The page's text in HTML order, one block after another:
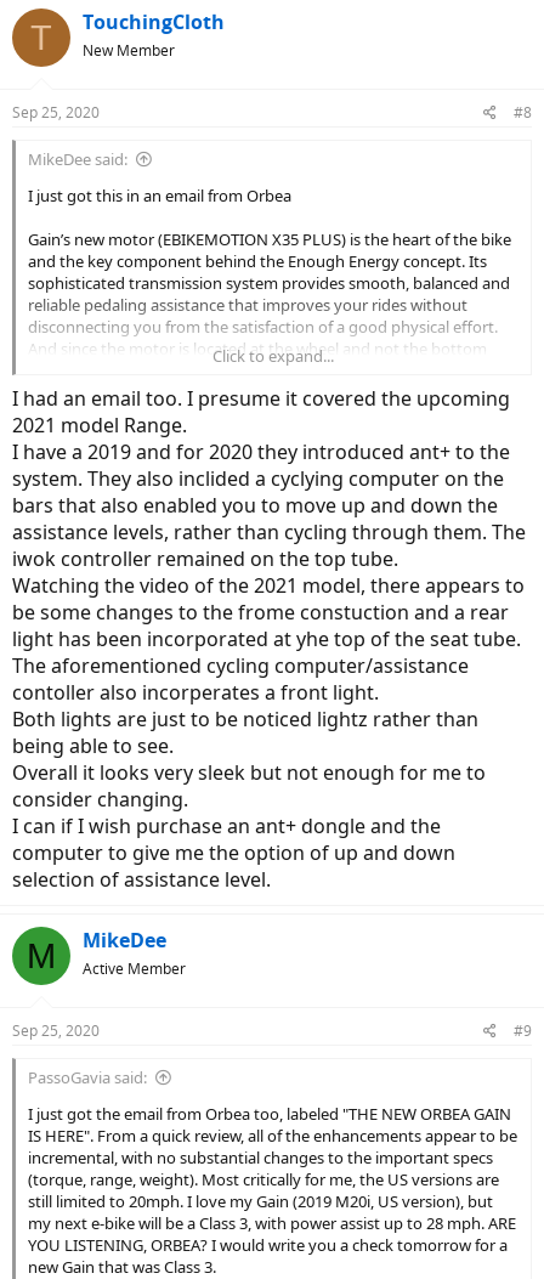
c
s
T TouchingCloth
New Member
Sep 25, 2020 #8
MikeDee said:
I just got this in an email from Orbea
Gain’s new motor (EBIKEMOTION X35 PLUS) is the heart of the bike
and the key component behind the Enough Energy concept. Its
sophisticated transmission system provides smooth, balanced and
reliable pedaling assistance that improves your rides without
disconnecting you from the satisfaction of a good physical effort.
And since the motor is located at the wheel and not the bottom
bracket, you'll enjoy pedaling without resistance when the power
assist is off.
We’ve incorporated a new Torque Simulation Algorithm into the
motor, which results in an extremely natural response in pedal
assistance – a smooth power delivery closer to the reaction you
expect from a traditional road machine. We have also introduced a
new display with a larger screen that provides essential information
and a second control point for the system.
Click to expand...
I had an email too. I presume it covered the upcoming
2021 model Range.
I have a 2019 and for 2020 they introduced ant+ to the
system. They also inclided a cyclying computer on the
bars that also enabled you to move up and down the
assistance levels, rather than cycling through them. The
iwok controller remained on the top tube.
Watching the video of the 2021 model, there appears to
be some changes to the frome constuction and a rear
light has been incorporated at yhe top of the seat tube.
The aforementioned cycling computer/assistance
contoller also incorperates a front light.
Both lights are just to be noticed lightz rather than
being able to see.
Overall it looks very sleek but not enough for me to
consider changing.
I can if I wish purchase an ant+ dongle and the
computer to give me the option of up and down
selection of assistance level.
M MikeDee
Active Member
Sep 25, 2020 #9
PassoGavia said:
I just got the email from Orbea too, labeled "THE NEW ORBEA GAIN
IS HERE". From a quick review, all of the enhancements appear to be
incremental, with no substantial changes to the important specs
(torque, range, weight). Most critically for me, the US versions are
still limited to 20mph. I love my Gain (2019 M20i, US version), but
my next e-bike will be a Class 3, with power assist up to 28 mph. ARE
YOU LISTENING, ORBEA? I would write you a check tomorrow for a
new Gain that was Class 3.